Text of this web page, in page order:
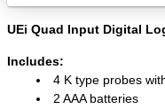
UEi Quad Input Digital
Includes:
4 K type probes
2 AAA batteries